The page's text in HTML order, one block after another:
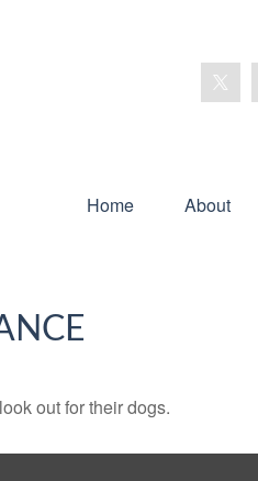
Home About
out for their dogs.